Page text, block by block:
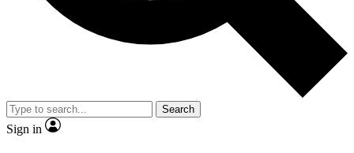
Search
Sign in